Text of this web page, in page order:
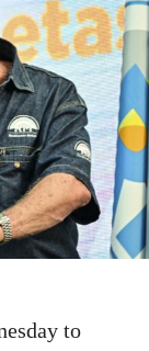
to